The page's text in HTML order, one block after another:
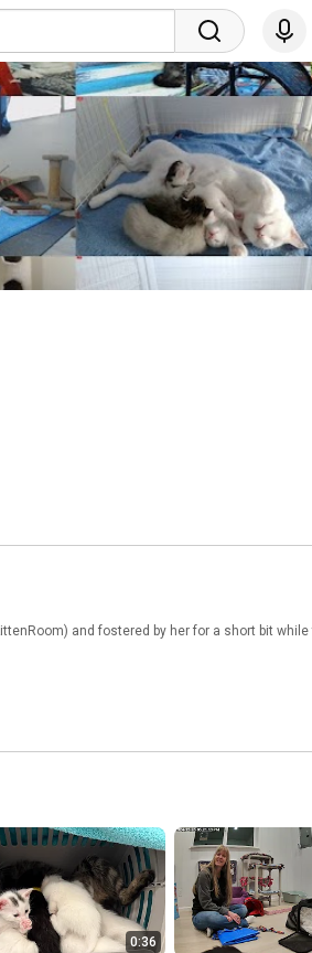
and fostered by her for a short bit
0:36